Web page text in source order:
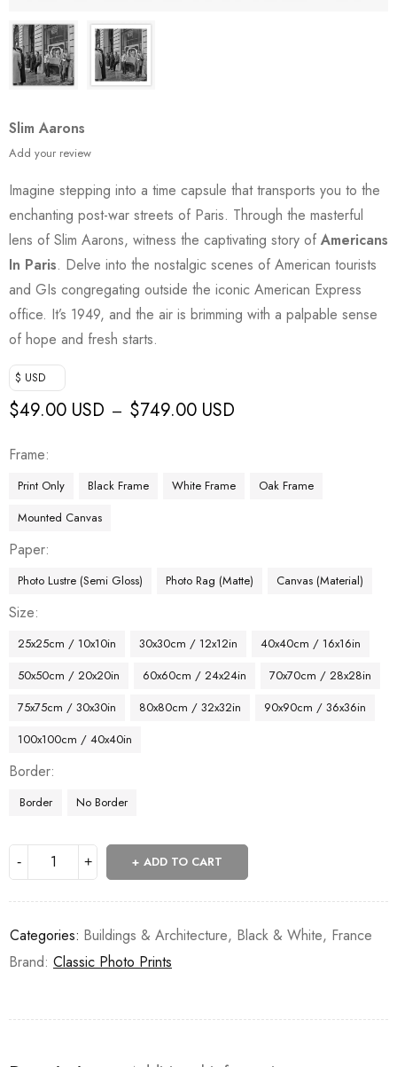
Slim Aarons
Add your review
Imagine stepping into a time capsule that transports you to the
enchanting post-war streets of Paris. Through the masterful
lens of Slim Aarons, witness the captivating story of Americans
In Paris. Delve into the nostalgic scenes of American tourists
and GIs congregating outside the iconic American Express
office. It’s 1949, and the air is brimming with a palpable sense
of hope and fresh starts.
$ USD
$49.00 USD – $749.00 USD
Frame
Print Only Black Frame White Frame
Oak Frame
Mounted Canvas
Paper
Photo Lustre (Semi Gloss) Photo Rag (Matte) Canvas (Material)
Size
25x25cm / 10x10in 30x30cm / 12x12in
40x40cm / 16x16in
50x50cm / 20x20in
60x60cm / 24x24in
70x70cm / 28x28in
75x75cm / 30x30in
80x80cm / 32x32in
90x90cm / 36x36in
100x100cm / 40x40in
Border
Border No Border
ADD TO CART
Categories: Buildings & Architecture, Black & White, France
Brand: Classic Photo Prints